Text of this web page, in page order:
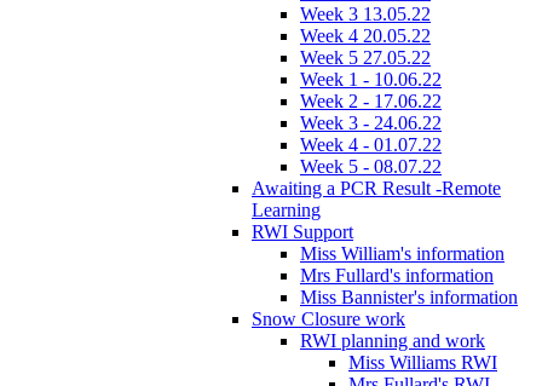
Week 3 13.05.22
Week 4 20.05.22
Week 5 27.05.22
Week 1 - 10.06.22
Week 2 - 17.06.22
Week 3 - 24.06.22
Week 4 - 01.07.22
Week 5 - 08.07.22
Awaiting a PCR Result -Remote
Learning
RWI Support
Miss William's information
Mrs Fullard's information
Miss Bannister's information
Snow Closure work
RWI planning and work
Miss Williams RWI